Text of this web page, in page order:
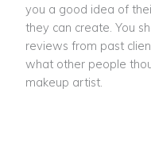
you a good idea of
they can create. You
reviews from past
what other people
makeup artist.